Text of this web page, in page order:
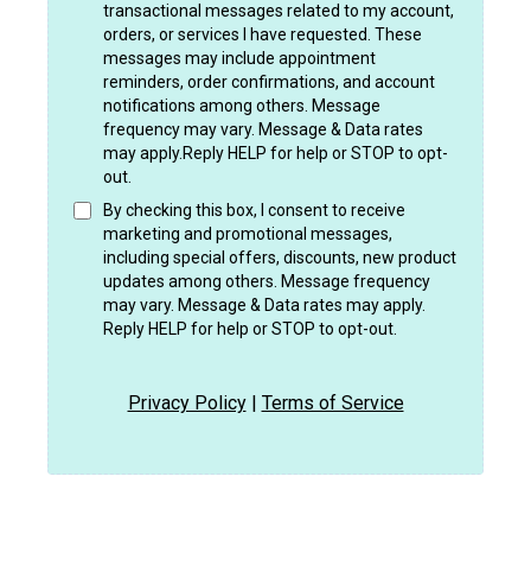
transactional messages related to my account,
orders, or services I have requested. These
messages may include appointment
reminders, order confirmations, and account
notifications among others. Message
frequency may vary. Message & Data rates
may apply.Reply HELP for help or STOP to opt-
out.
By checking this box, I consent to receive
marketing and promotional messages,
including special offers, discounts, new product
updates among others. Message frequency
may vary. Message & Data rates may apply.
Reply HELP for help or STOP to opt-out.
Privacy Policy| Terms of Service